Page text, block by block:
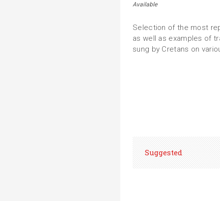
Available
Selection of the most
as well as examples of
sung by Cretans on
Suggested